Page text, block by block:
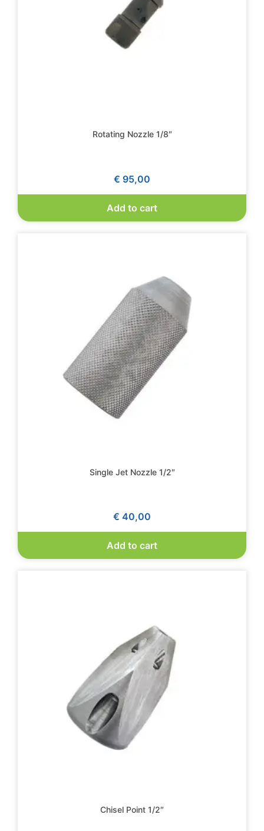
Rotating Nozzle 1/8″
€ 95,00
Add to cart
Single Jet Nozzle 1/2″
€ 40,00
Add to cart
Chisel Point 1/2″